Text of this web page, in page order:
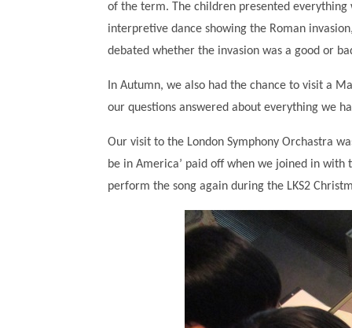
of the term. The children presented
interpretive dance showing the Roman
debated whether the invasion was a good or
In Autumn, we also had the chance to visit a
our questions answered about everything we
Our visit to the London Symphony Orchastra
be in America’ paid off when we joined in
perform the song again during the LKS2